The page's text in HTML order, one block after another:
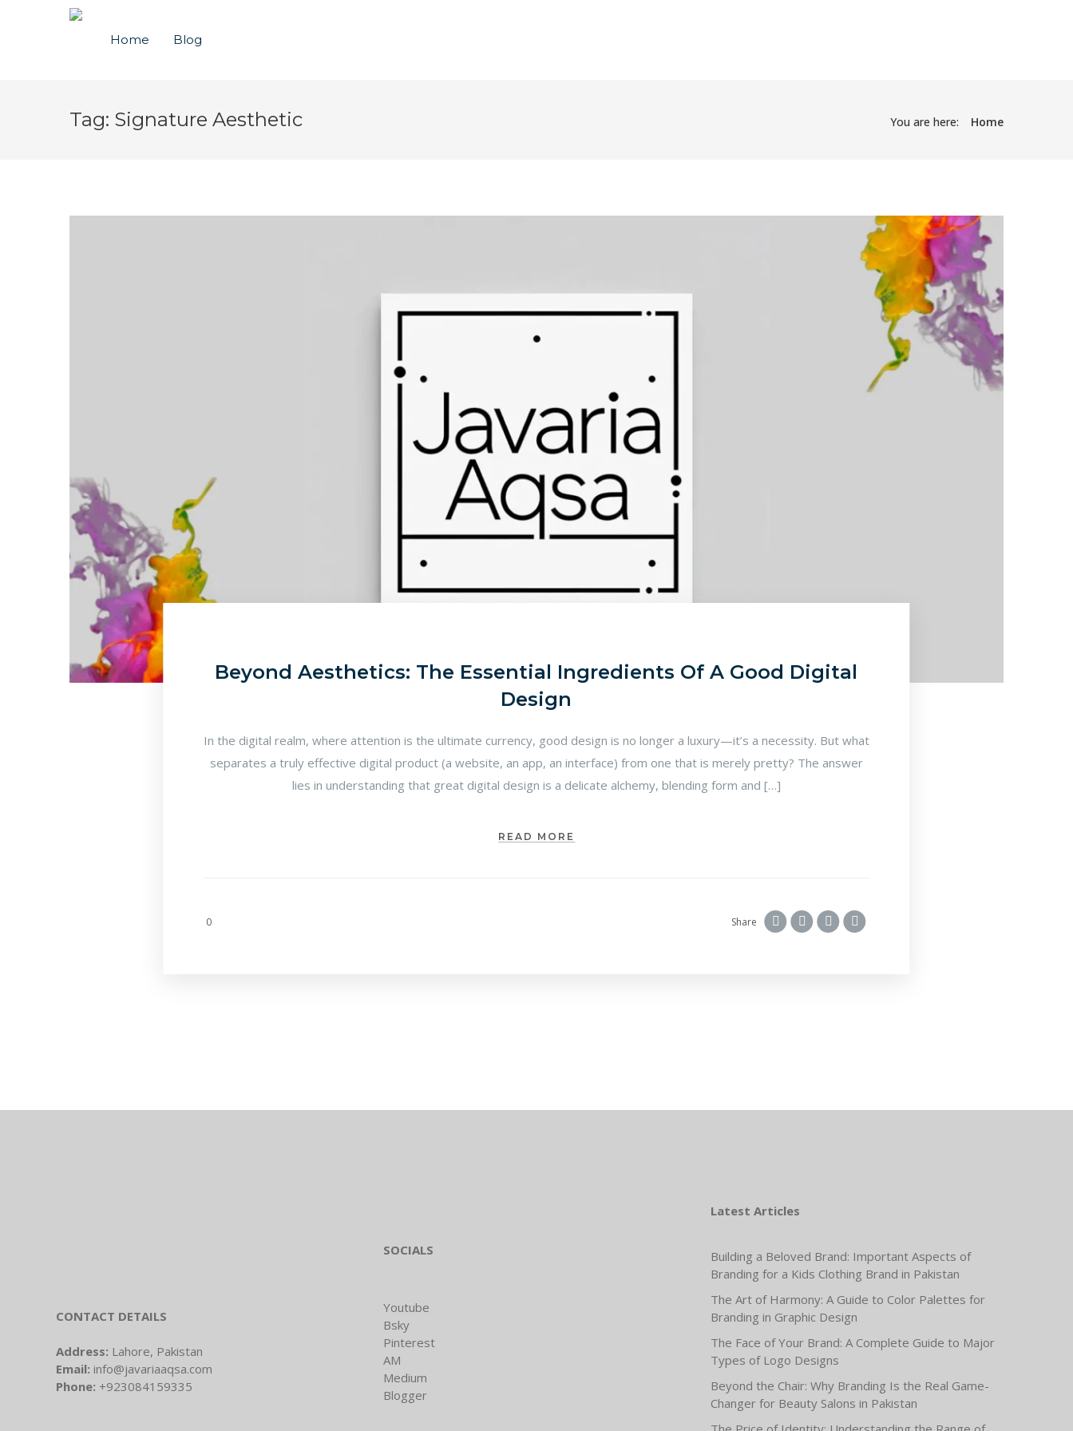
Home Blog
Tag: Signature Aesthetic You are here: Home
Beyond Aesthetics: The Essential Ingredients Of A Good Digital
Design
In the digital realm, where attention is the ultimate currency, good design is no longer a luxury—it’s a necessity. But what
separates a truly effective digital product (a website, an app, an interface) from one that is merely pretty? The answer
lies in understanding that great digital design is a delicate alchemy, blending form and […]
READ MORE
0 Share
CONTACT DETAILS
Address: Lahore, Pakistan
Email: info@javariaaqsa.com
Phone: +923084159335
SOCIALS
Youtube
Bsky
Pinterest
AM
Medium
Blogger
Latest Articles
Building a Beloved Brand: Important Aspects of
Branding for a Kids Clothing Brand in Pakistan
The Art of Harmony: A Guide to Color Palettes for
Branding in Graphic Design
The Face of Your Brand: A Complete Guide to Major
Types of Logo Designs
Beyond the Chair: Why Branding Is the Real Game-
Changer for Beauty Salons in Pakistan